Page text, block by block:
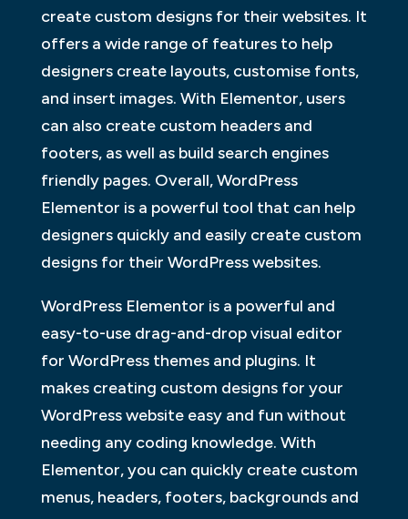
create custom designs for their websites. It
offers a wide range of features to help
designers create layouts, customise fonts,
and insert images. With Elementor, users
can also create custom headers and
footers, as well as build search engines
friendly pages. Overall, WordPress
Elementor is a powerful tool that can help
designers quickly and easily create custom
designs for their WordPress websites.
WordPress Elementor is a powerful and
easy-to-use drag-and-drop visual editor
for WordPress themes and plugins. It
makes creating custom designs for your
WordPress website easy and fun without
needing any coding knowledge. With
Elementor, you can quickly create custom
menus, headers, footers, backgrounds and